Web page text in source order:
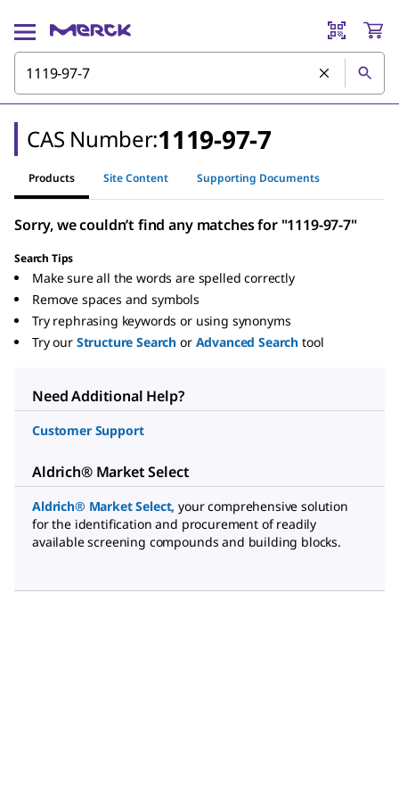
CAS Number:1119-97-7
Products Site Content Supporting Documents
Sorry, we couldn’t find any matches for "1119-97-7"
Search Tips
Make sure all the words are spelled correctly
Remove spaces and symbols
Try rephrasing keywords or using synonyms
Try our Structure Search or Advanced Search tool
Need Additional Help?
Customer Support
Aldrich® Market Select
Aldrich® Market Select, your comprehensive solution
for the identification and procurement of readily
available screening compounds and building blocks.